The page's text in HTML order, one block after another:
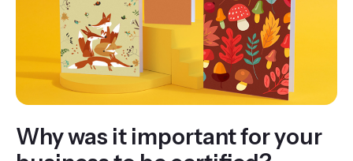
Why was it important for your